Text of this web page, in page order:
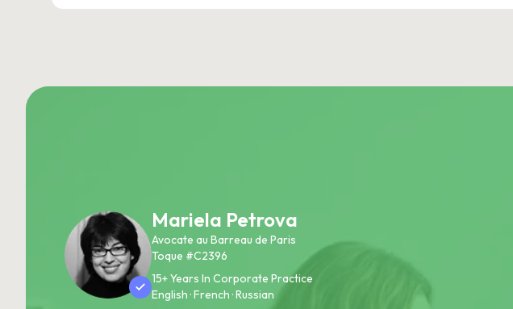
Mariela Petrova
Avocate au Barreau de Paris
Toque #C2396
15+ Years In Corporate Practice
English · French · Russian